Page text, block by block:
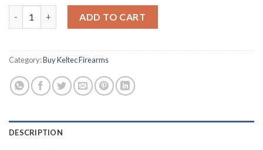
ADD TO CART
Category:Buy Keltec Firearms
DESCRIPTION